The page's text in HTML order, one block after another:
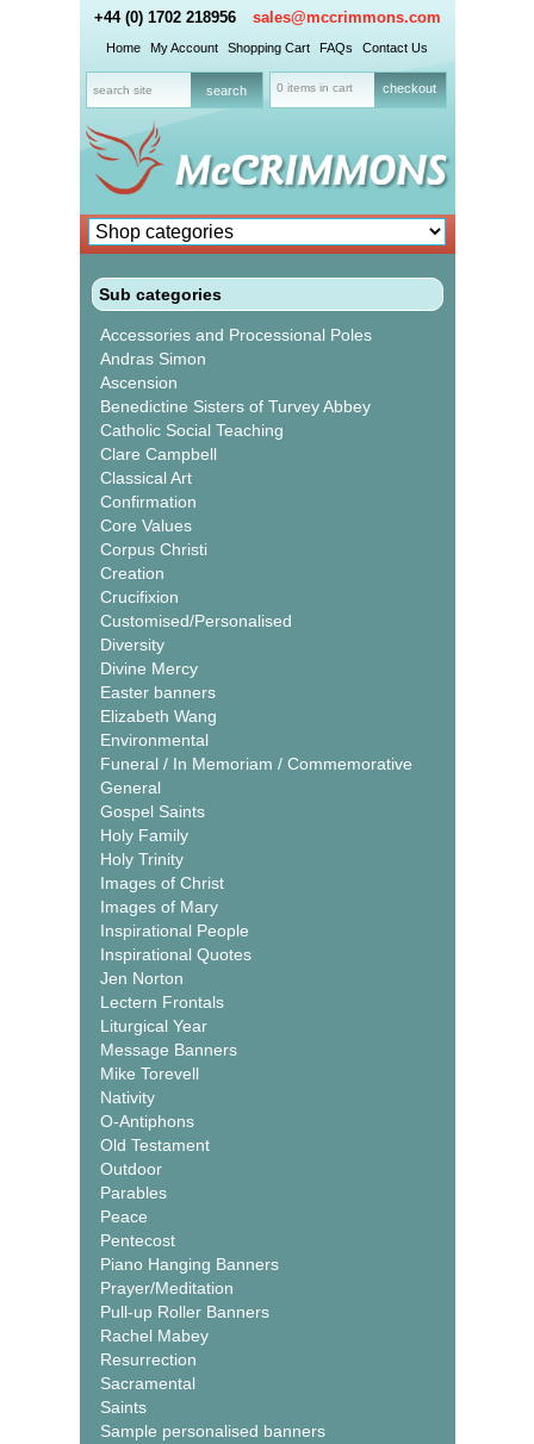
+44 (0) 1702 218956 sales@mccrimmons.com
Home My Account Shopping Cart FAQs Contact Us
0 items in cart checkout
Sub categories
Accessories and Processional Poles
Andras Simon
Ascension
Benedictine Sisters of Turvey Abbey
Catholic Social Teaching
Clare Campbell
Classical Art
Confirmation
Core Values
Corpus Christi
Creation
Crucifixion
Customised/Personalised
Diversity
Divine Mercy
Easter banners
Elizabeth Wang
Environmental
Funeral / In Memoriam / Commemorative
General
Gospel Saints
Holy Family
Holy Trinity
Images of Christ
Images of Mary
Inspirational People
Inspirational Quotes
Jen Norton
Lectern Frontals
Liturgical Year
Message Banners
Mike Torevell
Nativity
O-Antiphons
Old Testament
Outdoor
Parables
Peace
Pentecost
Piano Hanging Banners
Prayer/Meditation
Pull-up Roller Banners
Rachel Mabey
Resurrection
Sacramental
Saints
Sample personalised banners